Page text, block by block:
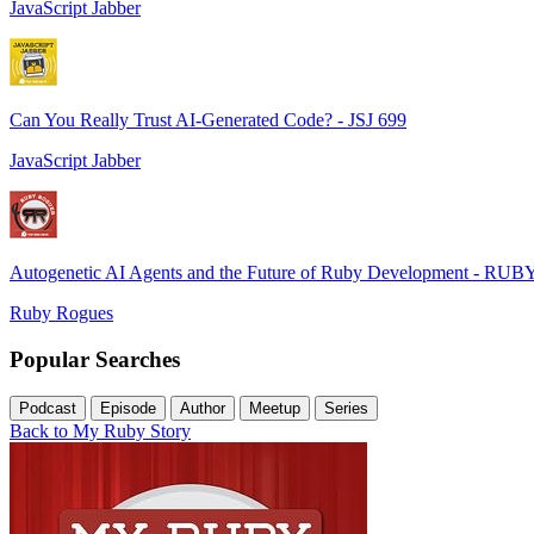
JavaScript Jabber
Can You Really Trust AI-Generated Code? - JSJ 699
JavaScript Jabber
Autogenetic AI Agents and the Future of Ruby Development -
Ruby Rogues
Popular Searches
Podcast Episode Author Meetup Series
Back to My Ruby Story